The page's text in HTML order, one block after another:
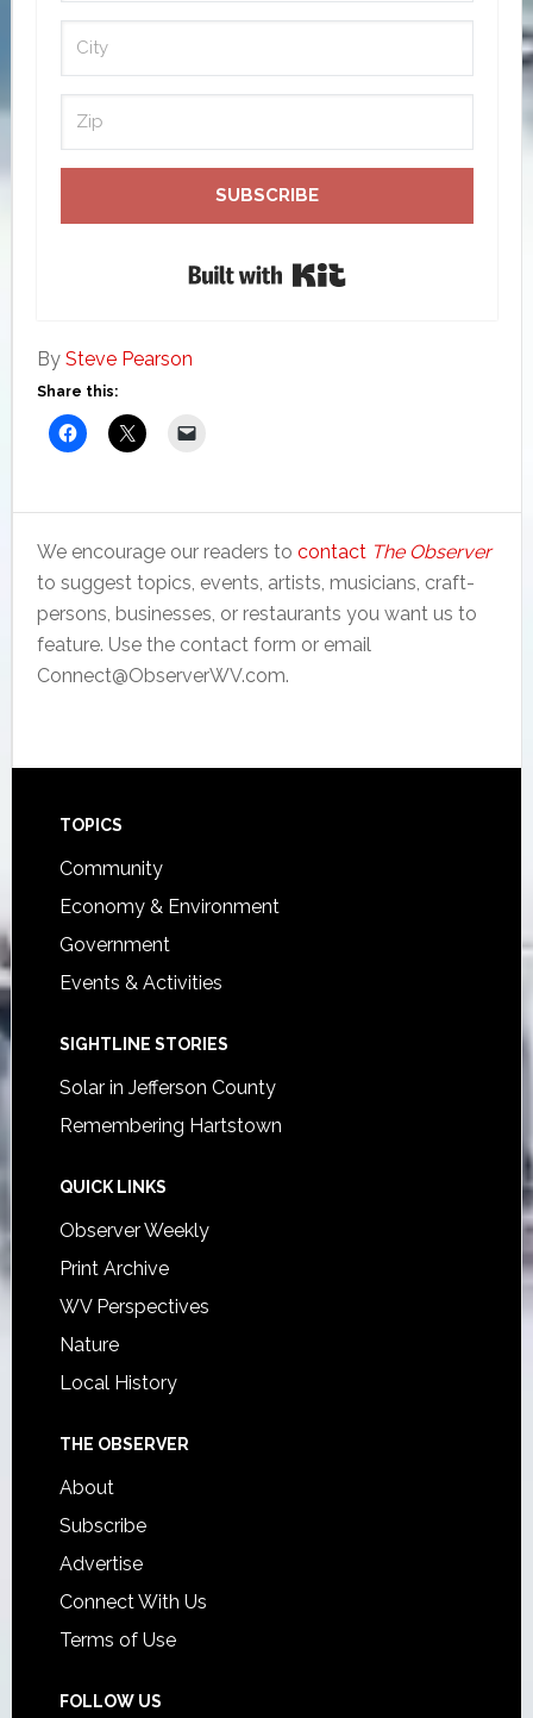
SUBSCRIBE
By Steve Pearson
Share this:
We encourage our readers to contact The Observer
to suggest topics, events, artists, musicians, craft-
persons, businesses, or restaurants you want us to
feature. Use the contact form or email
Connect@ObserverWV.com.
Footer
TOPICS
Community
Economy & Environment
Government
Events & Activities
SIGHTLINE STORIES
Solar in Jefferson County
Remembering Hartstown
QUICK LINKS
Observer Weekly
Print Archive
WV Perspectives
Nature
Local History
THE OBSERVER
About
Subscribe
Advertise
Connect With Us
Terms of Use
FOLLOW US